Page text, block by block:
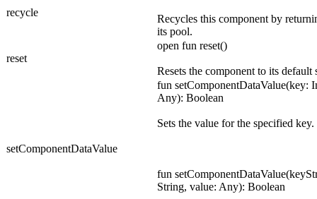
recycle
Recycles this component by
its pool.
reset
open fun reset()
Resets the component to its default
setComponentDataValue
fun setComponentDataValue(key:
Any): Boolean
Sets the value for the specified key.
fun
String, value: Any): Boolean